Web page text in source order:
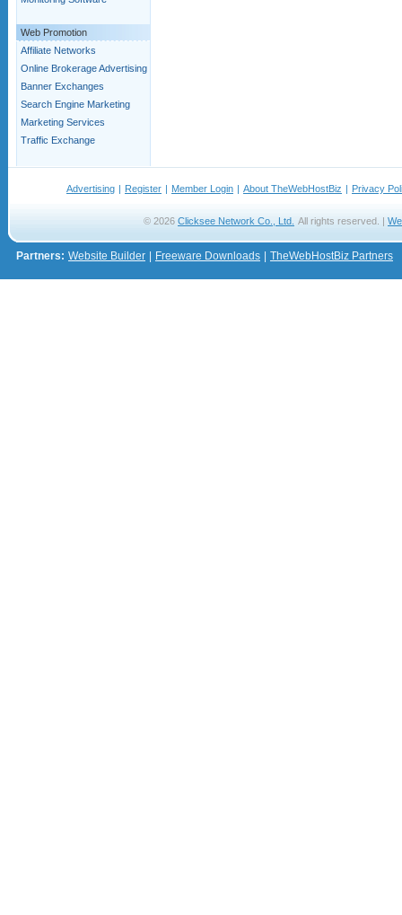
Web Promotion
Affiliate Networks
Online Brokerage Advertising
Banner Exchanges
Search Engine Marketing
Marketing Services
Traffic Exchange
Advertising | Register | Member Login | About TheWebHostBiz | Privacy
© 2026 Clicksee Network Co., Ltd. All rights reserved. |
Partners: Website Builder Freeware Downloads TheWebHostBiz Partners